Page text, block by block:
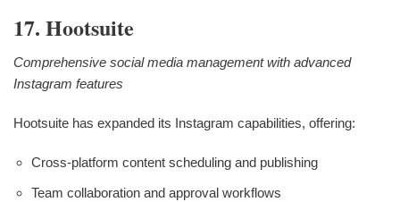
17. Hootsuite
Comprehensive social media management with advanced
Instagram features
Hootsuite has expanded its Instagram capabilities, offering:
Cross-platform content scheduling and publishing
Team collaboration and approval workflows